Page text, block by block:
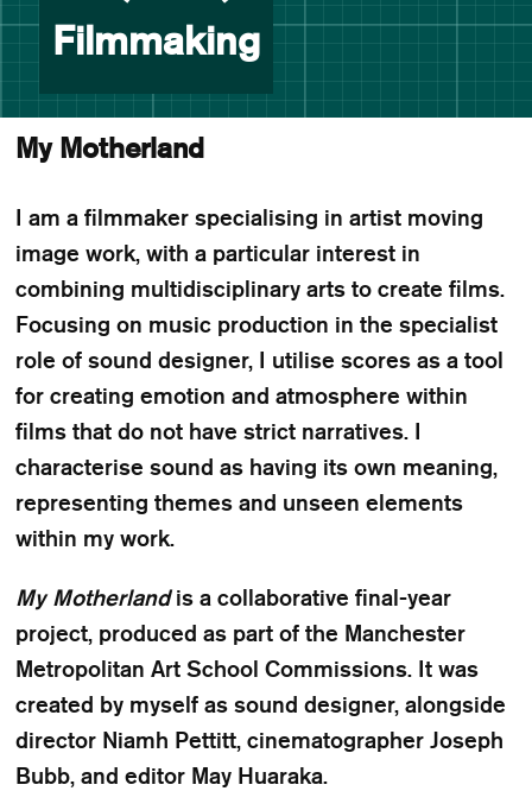
Filmmaking
My Motherland
I am a filmmaker specialising in artist moving
image work, with a particular interest in
combining multidisciplinary arts to create films.
Focusing on music production in the specialist
role of sound designer, I utilise scores as a tool
for creating emotion and atmosphere within
films that do not have strict narratives. I
characterise sound as having its own meaning,
representing themes and unseen elements
within my work.
My Motherlandis a collaborative final-year
project, produced as part of the Manchester
Metropolitan Art School Commissions. It was
created by myself as sound designer, alongside
director Niamh Pettitt, cinematographer Joseph
Bubb, and editor May Huaraka.